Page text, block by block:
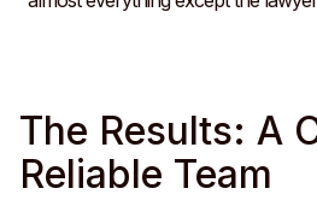
The Results: A
Reliable Team